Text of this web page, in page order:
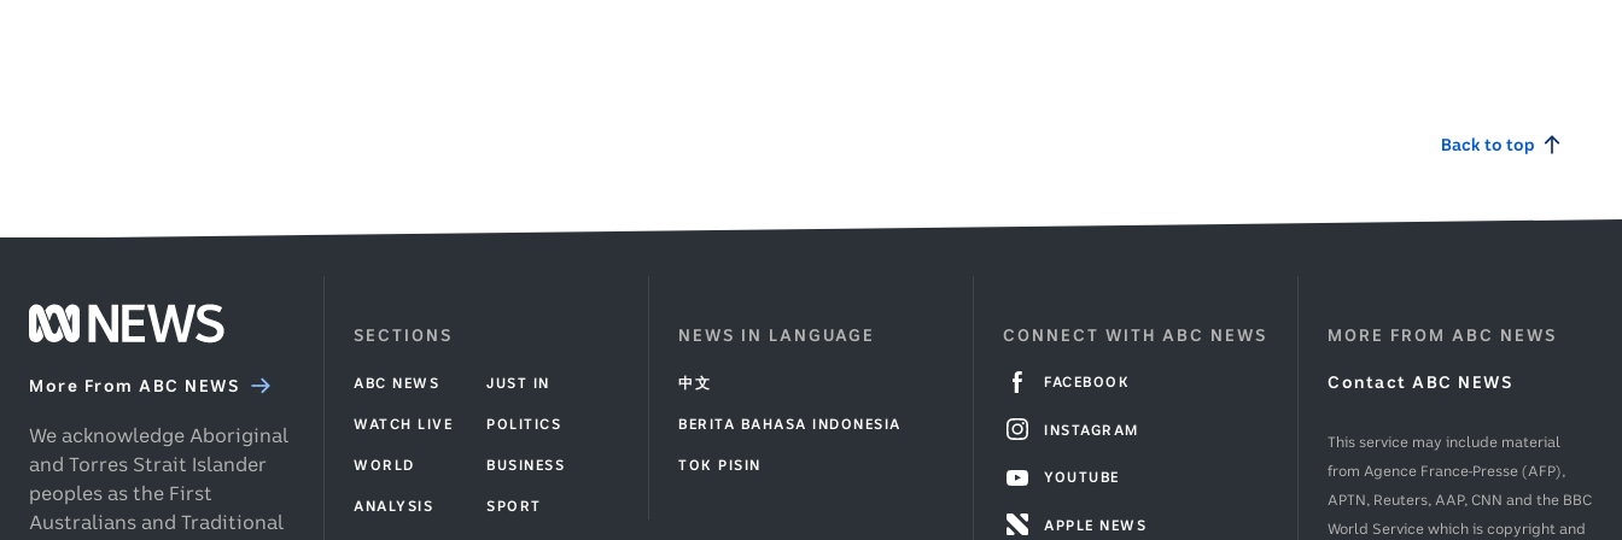
of
Back to top
Footer
News
More From ABC NEWS
We acknowledge Aboriginal
and Torres Strait Islander
peoples as the First
Australians and Traditional
SECTIONS
ABC NEWS JUST IN
WATCH LIVE POLITICS
WORLD BUSINESS
ANALYSIS SPORT
NEWS IN LANGUAGE
中文
BERITA BAHASA INDONESIA
TOK PISIN
CONNECT WITH ABC NEWS
FACEBOOK
INSTAGRAM
YOUTUBE
APPLE NEWS
MORE FROM ABC NEWS
Contact ABC NEWS
This service may include material
from Agence France-Presse (AFP),
APTN, Reuters, AAP, CNN and the BBC
World Service which is copyright and